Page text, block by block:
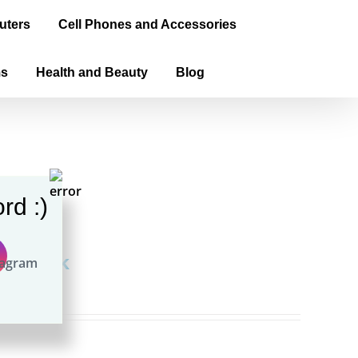
Cell Phones and Accessories
Health and Beauty Blog
:)